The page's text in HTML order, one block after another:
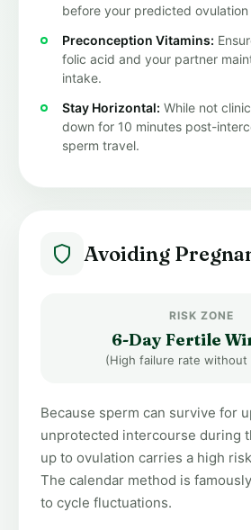
before your predicted ovulation
Preconception Vitamins:
folic acid and your partner
intake.
Stay Horizontal: While not
down for 10 minutes post-
sperm travel.
Avoiding
RISK ZONE
6-Day Fertile
(High failure rate without
Because sperm can survive for
unprotected intercourse during
up to ovulation carries a high
The calendar method is
to cycle fluctuations.